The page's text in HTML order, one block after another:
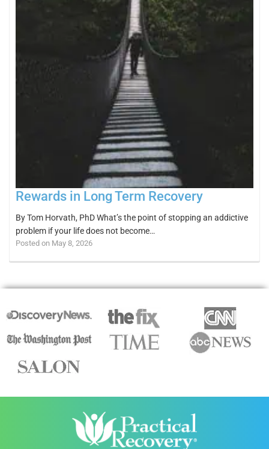
Rewards in Long Term Recovery
By Tom Horvath, PhD What’s the point of stopping an addictive
problem if your life does not become…
Posted on May 8, 2026